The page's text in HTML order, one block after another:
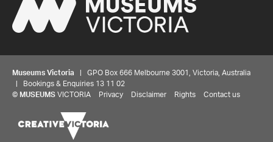
Museums Victoria | GPO Box 666 Melbourne 3001, Victoria, Australia
| Bookings & Enquiries 13 11 02
© MUSEUMS VICTORIA Privacy Disclaimer Rights Contact us